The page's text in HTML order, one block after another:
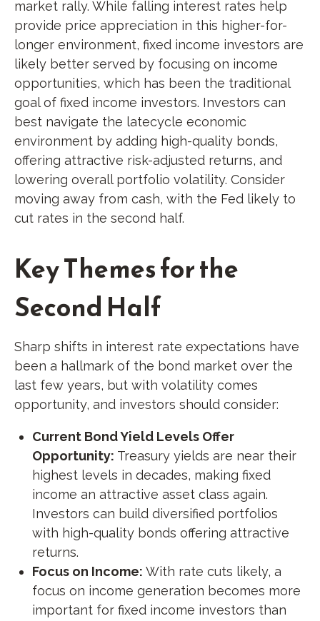
market rally. While falling interest rates help
provide price appreciation in this higher-for-
longer environment, fixed income investors are
likely better served by focusing on income
opportunities, which has been the traditional
goal of fixed income investors. Investors can
best navigate the latecycle economic
environment by adding high-quality bonds,
offering attractive risk-adjusted returns, and
lowering overall portfolio volatility. Consider
moving away from cash, with the Fed likely to
cut rates in the second half.
Key Themes for the
Second Half
Sharp shifts in interest rate expectations have
been a hallmark of the bond market over the
last few years, but with volatility comes
opportunity, and investors should consider:
Current Bond Yield Levels Offer
Opportunity: Treasury yields are near their
highest levels in decades, making fixed
income an attractive asset class again.
Investors can build diversified portfolios
with high-quality bonds offering attractive
returns.
Focus on Income: With rate cuts likely, a
focus on income generation becomes more
important for fixed income investors than